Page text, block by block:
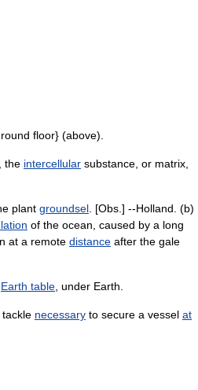
floor} (above).
the intercellular substance, or matrix,
plant groundsel . [Obs.] --Holland. (b)
of the ocean, caused by a long
at a remote distance after the gale
Earth table , under Earth.
necessary to secure a vessel at